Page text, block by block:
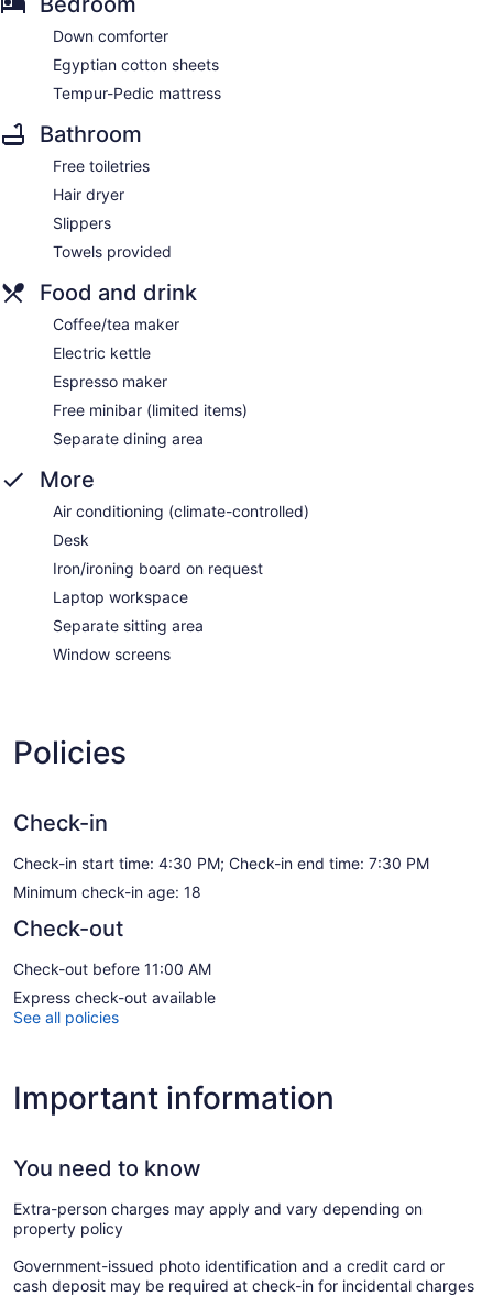
Down comforter
Egyptian cotton sheets
Tempur-Pedic mattress
Bathroom
Free toiletries
Hair dryer
Slippers
Towels provided
Food and drink
Coffee/tea maker
Electric kettle
Espresso maker
Free minibar (limited items)
Separate dining area
More
Air conditioning (climate-controlled)
Desk
Iron/ironing board on request
Laptop workspace
Separate sitting area
Window screens
Policies
Check-in
Check-in start time: 4:30 PM; Check-in end time: 7:30 PM
Minimum check-in age: 18
Check-out
Check-out before 11:00 AM
Express check-out available
See all policies
Important information
You need to know
Extra-person charges may apply and vary depending on
property policy
Government-issued photo identification and a credit card or
cash deposit may be required at check-in for incidental charges